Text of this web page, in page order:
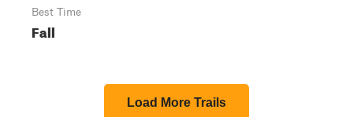
Best Time
Fall
Load More Trails